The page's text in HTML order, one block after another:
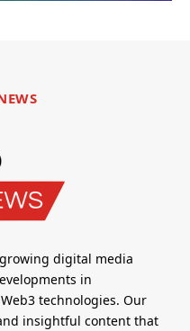
digital media
in
technologies. Our
insightful content that